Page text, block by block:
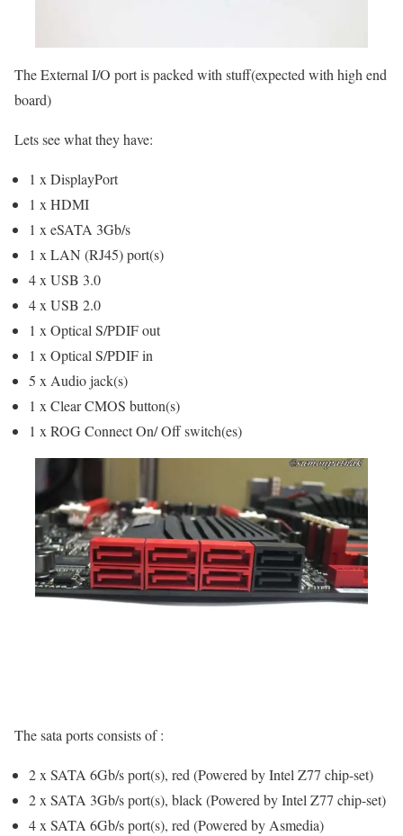
The External I/O port is packed with stuff(expected with high end
board)
Lets see what they have:
1 x DisplayPort
1 x HDMI
1 x eSATA 3Gb/s
1 x LAN (RJ45) port(s)
4 x USB 3.0
4 x USB 2.0
1 x Optical S/PDIF out
1 x Optical S/PDIF in
5 x Audio jack(s)
1 x Clear CMOS button(s)
1 x ROG Connect On/ Off switch(es)
The sata ports consists of :
2 x SATA 6Gb/s port(s), red (Powered by Intel Z77 chip-set)
2 x SATA 3Gb/s port(s), black (Powered by Intel Z77 chip-set)
4 x SATA 6Gb/s port(s), red (Powered by Asmedia)